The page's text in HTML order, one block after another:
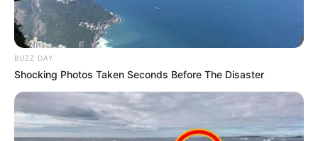
BUZZ DAY
Shocking Photos Taken Seconds Before The Disaster